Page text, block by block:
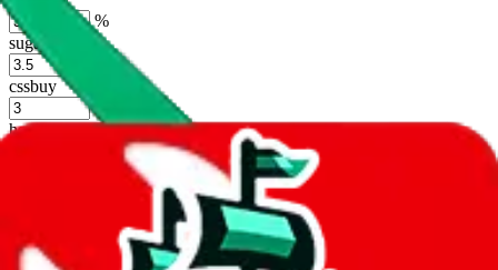
%
sugargoo
cssbuy
%
hoobuy
basetao